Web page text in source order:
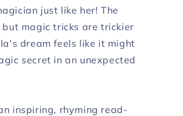
just like her! The
but magic tricks are trickier
dream feels like it might
secret in an unexpected
inspiring, rhyming read-